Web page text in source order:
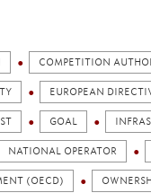
COMPETITION
EUROPEAN
GOAL
NATIONAL OPERATOR
(OECD)